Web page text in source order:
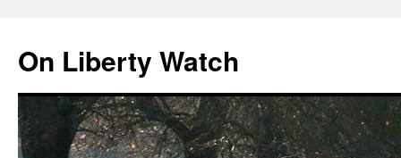
content
On Liberty Watch